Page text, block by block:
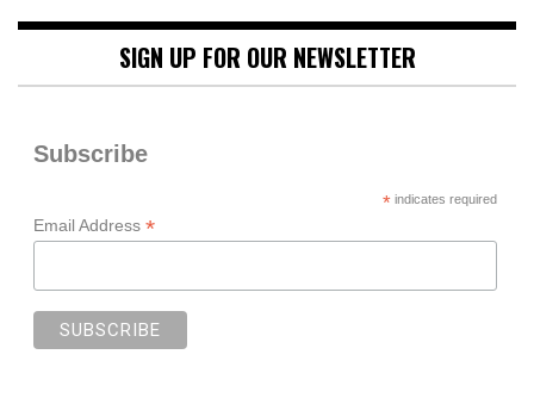
SIGN UP FOR OUR NEWSLETTER
Subscribe
*indicates required
Email Address *